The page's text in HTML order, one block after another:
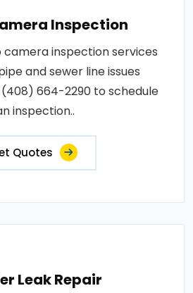
Inspection
camera inspection services
and sewer line issues
664-2290 to schedule
inspection..
Quotes
Leak Repair